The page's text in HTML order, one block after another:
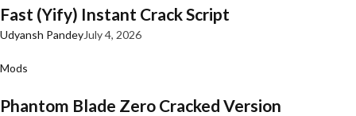
Fast (Yify) Instant Crack Script
Udyansh PandeyJuly 4, 2026
Mods
Phantom Blade Zero Cracked Version